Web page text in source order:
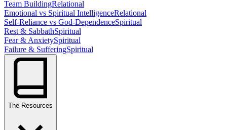
Team BuildingRelational
Emotional vs Spiritual IntelligenceRelational
Self-Reliance vs God-DependenceSpiritual
Rest & SabbathSpiritual
Fear & AnxietySpiritual
Failure & SufferingSpiritual
The Resources